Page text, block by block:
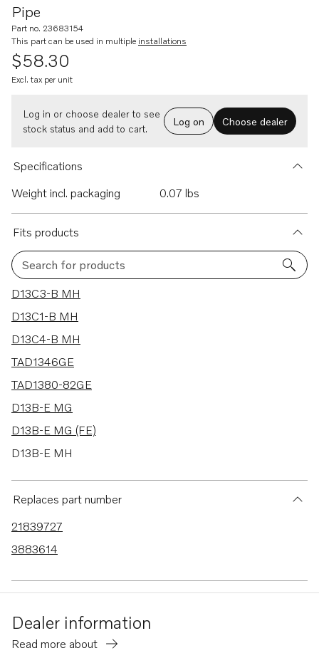
Pipe
Part no. 23683154
This part can be used in multiple installations
$58.30
Excl. tax per unit
Log in or choose dealer to see
stock status and add to cart.
Log on Choose dealer
Specifications
Weight incl. packaging
0.07 lbs
Fits products
Search for products
47 results
D13C3-B MH
D13C1-B MH
D13C4-B MH
TAD1346GE
TAD1380-82GE
D13B-E MG
D13B-E MG (FE)
D13B-E MH
D13B-F MG
D13B-F MG (FE)
D13B-N MH
TAD1344-45GE-B
TAD1341-43GE-B
Replaces part number
21839727
3883614
Dealer information
Read more about